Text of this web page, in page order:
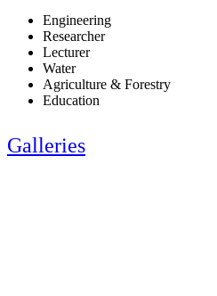
Engineering
Researcher
Lecturer
Water
Agriculture & Forestry
Education
Galleries